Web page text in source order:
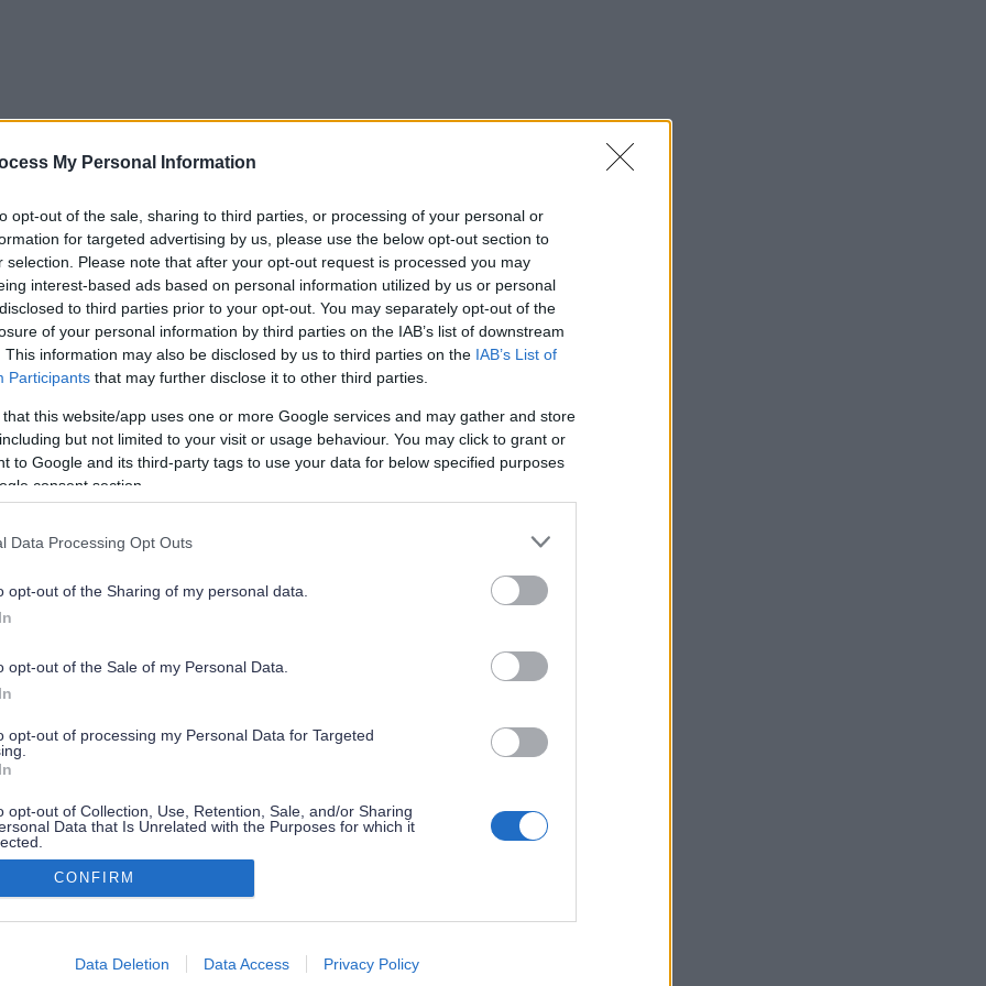
My Personal Information
opt-out of the sale, sharing to third parties, or processing of your personal or
for targeted advertising by us, please use the below opt-out section to
selection. Please note that after your opt-out request is processed you may
interest-based ads based on personal information utilized by us or personal
to third parties prior to your opt-out. You may separately opt-out of the
of your personal information by third parties on the IAB’s list of downstream
This information may also be disclosed by us to third parties on the IAB’s List of
Participants that may further disclose it to other third parties.
this website/app uses one or more Google services and may gather and store
but not limited to your visit or usage behaviour. You may click to grant or
to Google and its third-party tags to use your data for below specified purposes
consent section.
Data Processing Opt Outs
opt-out of the Sharing of my personal data.
opt-out of the Sale of my Personal Data.
opt-out of processing my Personal Data for Targeted
opt-out of Collection, Use, Retention, Sale, and/or Sharing
Data that Is Unrelated with the Purposes for which it
allow Google to enable storage related to advertising like cookies on
CONFIRM
Data Deletion Data Access Privacy Policy